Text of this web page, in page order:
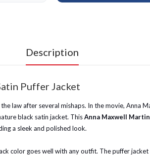
Description
Puffer Jacket
law after several mishaps. In the movie, Anna
black satin jacket. ThisAnna Maxwell
a sleek and polished look.
color goes well with any outfit. The puffer